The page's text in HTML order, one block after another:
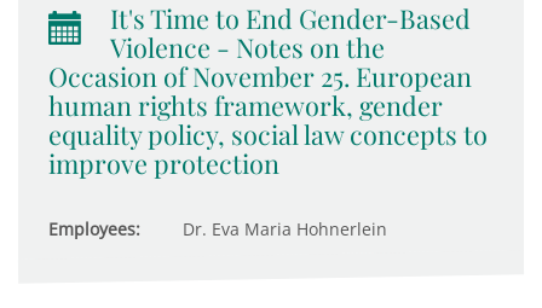
It's Time to End Gender-Based
Violence - Notes on the
Occasion of November 25. European
human rights framework, gender
equality policy, social law concepts to
improve protection
Employees: Dr. Eva Maria Hohnerlein